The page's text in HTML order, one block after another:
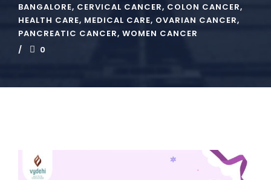
BANGALORE, CERVICAL CANCER, COLON CANCER,
HEALTH CARE, MEDICAL CARE, OVARIAN CANCER,
PANCREATIC CANCER, WOMEN CANCER
0